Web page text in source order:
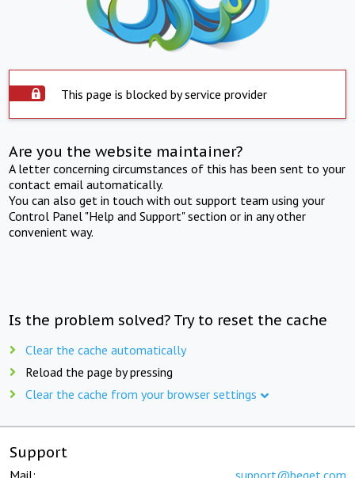
This page is blocked by service provider
Are you the website maintainer?
A letter concerning circumstances of this has been sent to your
contact email automatically.
You can also get in touch with out support team using your
Control Panel "Help and Support" section or in any other
convenient way.
Is the problem solved? Try to reset the cache
Clear the cache automatically
Reload the page by pressing
Clear the cache from your browser settings
Support
Mail: support@beget.com